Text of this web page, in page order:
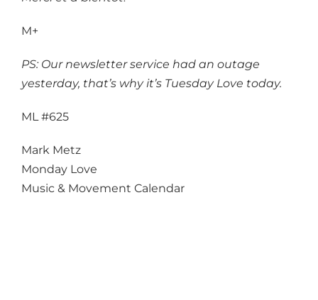
M+
PS: Our newsletter service had an outage
yesterday, that’s why it’s Tuesday Love today.
ML #625
Mark Metz
Monday Love
Music & Movement Calendar